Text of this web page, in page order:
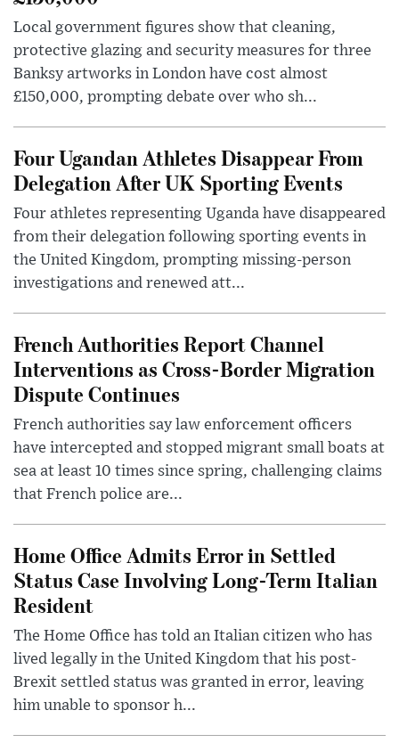
Local government figures show that cleaning,
protective glazing and security measures for three
Banksy artworks in London have cost almost
£150,000, prompting debate over who sh...
Four Ugandan Athletes Disappear From
Delegation After UK Sporting Events
Four athletes representing Uganda have disappeared
from their delegation following sporting events in
the United Kingdom, prompting missing-person
investigations and renewed att...
French Authorities Report Channel
Interventions as Cross-Border Migration
Dispute Continues
French authorities say law enforcement officers
have intercepted and stopped migrant small boats at
sea at least 10 times since spring, challenging claims
that French police are...
Home Office Admits Error in Settled
Status Case Involving Long-Term Italian
Resident
The Home Office has told an Italian citizen who has
lived legally in the United Kingdom that his post-
Brexit settled status was granted in error, leaving
him unable to sponsor h...